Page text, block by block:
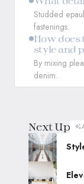
Studded
fastenings.
How does
style and
By mixing
denim.
Next Up